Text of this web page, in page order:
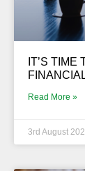
IT’S
Read More »
3rd August